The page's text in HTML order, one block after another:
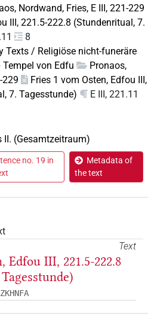
Nordwand, Fries, E III, 221-229
III, 221.5-222.8 (Stundenritual, 7.
8
Texts / Religiöse nicht-funeräre
Tempel von Edfu
Pronaos,
229
Fries 1 vom Osten, Edfou III,
7. Tagesstunde)
E III, 221.11
II. (Gesamtzeitraum)
no. 19 in
Metadata of
the text
Text
Edfou III, 221.5-222.8